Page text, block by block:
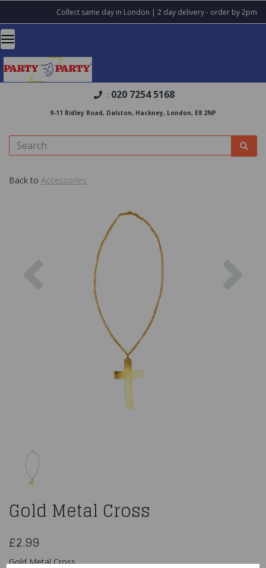
Collect same day in London | 2 day delivery - order by 2pm
: 020 7254 5168
9-11 Ridley Road, Dalston, Hackney, London, E8 2NP
Back to Accessories
Gold Metal Cross
£2.99
Gold Metal Cross